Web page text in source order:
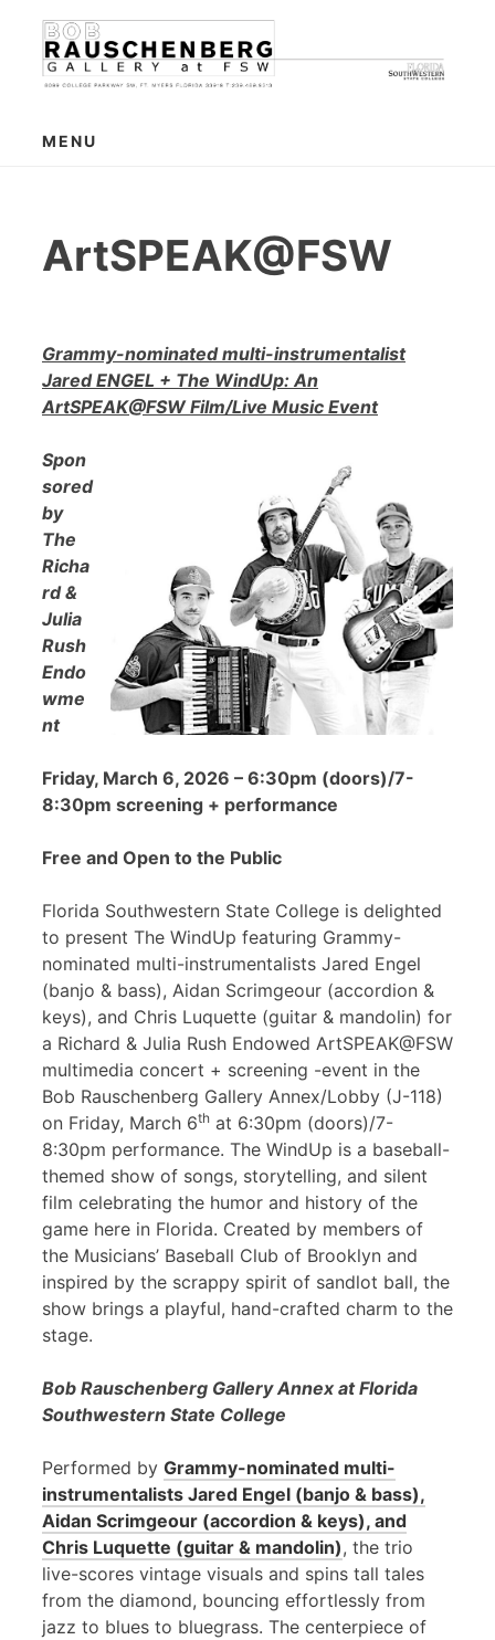
content
MENU
ArtSPEAK@FSW
Grammy-nominated multi-instrumentalist
Jared ENGEL + The WindUp: An
ArtSPEAK@FSW Film/Live Music Event
Spon
sored
by
The
Richa
rd &
Julia
Rush
Endo
wme
nt
Friday, March 6, 2026 – 6:30pm (doors)/7-
8:30pm screening + performance
Free and Open to the Public
Florida Southwestern State College is delighted
to present The WindUp featuring Grammy-
nominated multi-instrumentalists Jared Engel
(banjo & bass), Aidan Scrimgeour (accordion &
keys), and Chris Luquette (guitar & mandolin) for
a Richard & Julia Rush Endowed ArtSPEAK@FSW
multimedia concert + screening -event in the
Bob Rauschenberg Gallery Annex/Lobby (J-118)
on Friday, March 6th at 6:30pm (doors)/7-
8:30pm performance. The WindUp is a baseball-
themed show of songs, storytelling, and silent
film celebrating the humor and history of the
game here in Florida. Created by members of
the Musicians’ Baseball Club of Brooklyn and
inspired by the scrappy spirit of sandlot ball, the
show brings a playful, hand-crafted charm to the
stage.
Bob Rauschenberg Gallery Annex at Florida
Southwestern State College
Performed by Grammy-nominated multi-
instrumentalists Jared Engel (banjo & bass),
Aidan Scrimgeour (accordion & keys), and
Chris Luquette (guitar & mandolin), the trio
live-scores vintage visuals and spins tall tales
from the diamond, bouncing effortlessly from
jazz to blues to bluegrass. The centerpiece of